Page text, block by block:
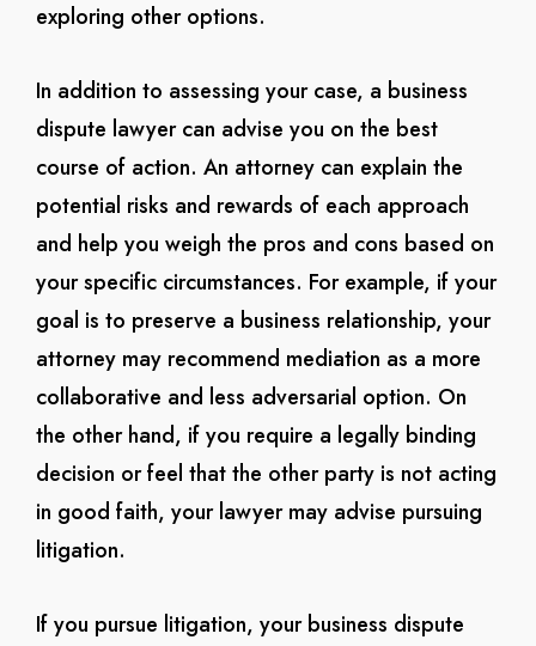
exploring other options.
In addition to assessing your case, a business
dispute lawyer can advise you on the best
course of action. An attorney can explain the
potential risks and rewards of each approach
and help you weigh the pros and cons based on
your specific circumstances. For example, if your
goal is to preserve a business relationship, your
attorney may recommend mediation as a more
collaborative and less adversarial option. On
the other hand, if you require a legally binding
decision or feel that the other party is not acting
in good faith, your lawyer may advise pursuing
litigation.
If you pursue litigation, your business dispute